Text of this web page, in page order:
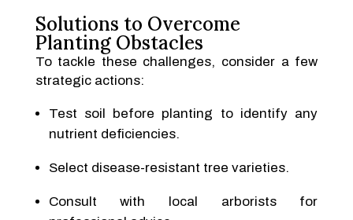
Solutions to Overcome
Planting Obstacles
To tackle these challenges, consider a few
strategic actions:
Test soil before planting to identify any
nutrient deficiencies.
Select disease-resistant tree varieties.
Consult with local arborists for